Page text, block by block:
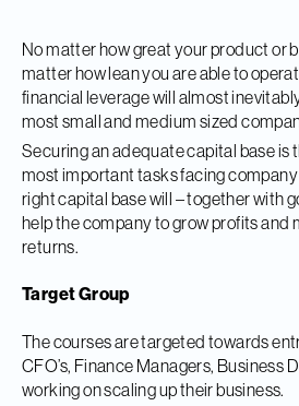
No matter how great your product or
matter how lean you are able to
financial leverage will almost
most small and medium sized
Securing an adequate capital base is
most important tasks facing
right capital base will – together with
help the company to grow profits and
returns.
Target Group
The courses are targeted towards
CFO’s, Finance Managers, Business
working on scaling up their business.